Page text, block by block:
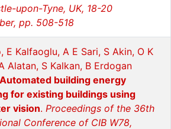
upon-Tyne, UK, 18-20
pp. 508-518
E Kalfaoglu, A E Sari, S Akin, O K
Alatan, S Kalkan, B Erdogan
Automated building energy
for existing buildings using
vision. Proceedings of the 36th
Conference of CIB W78,